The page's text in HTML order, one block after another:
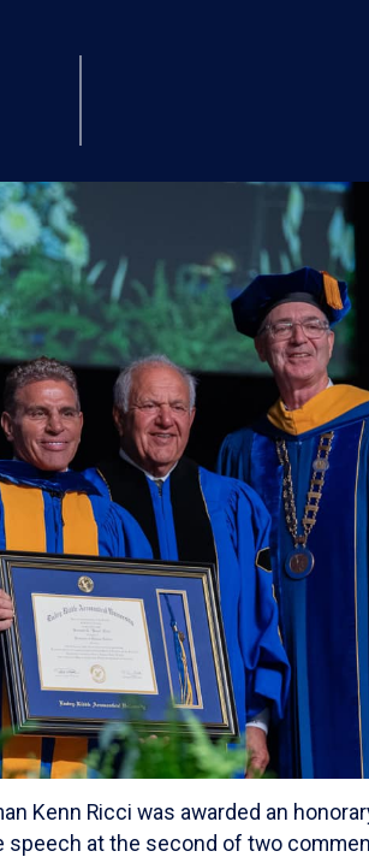
Kenn Ricci was awarded an
speech at the second of two